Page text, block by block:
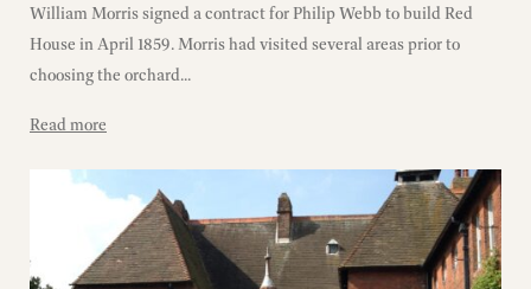
William Morris signed a contract for Philip Webb to build Red
House in April 1859. Morris had visited several areas prior to
choosing the orchard...
Read more